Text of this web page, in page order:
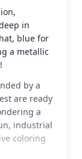
in
blue for
a metallic
by a
are ready
a
industrial
coloring